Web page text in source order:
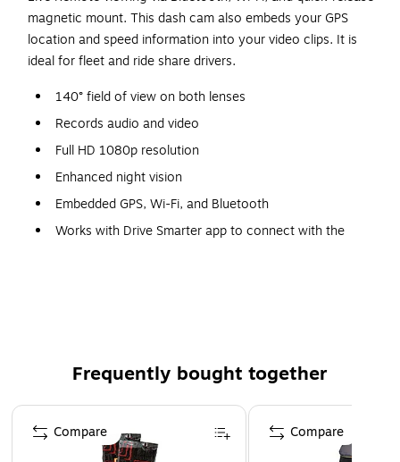
magnetic mount. This dash cam also embeds your GPS
location and speed information into your video clips. It is
ideal for fleet and ride share drivers.
140° field of view on both lenses
Records audio and video
Full HD 1080p resolution
Enhanced night vision
Embedded GPS, Wi-Fi, and Bluetooth
Works with Drive Smarter app to connect with the
Stores location and speed
Includes 16 GB microSD Card, GPS attachment,
cigarette lighter adapter, USB data cable, and quick-
release mount
Frequently bought together
Page 1 of 4
Compare Compare